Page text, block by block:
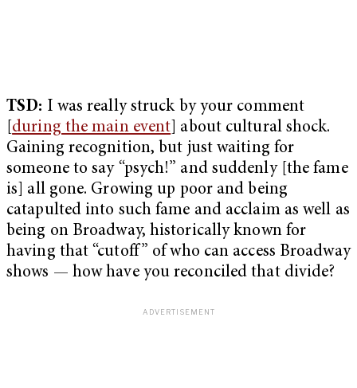
TSD: I was really struck by your comment
during the main event ] about cultural shock.
Gaining recognition, but just waiting for
someone to say “psych!” and suddenly [the fame
is] all gone. Growing up poor and being
catapulted into such fame and acclaim as well as
being on Broadway, historically known for
having that “cutoff” of who can access Broadway
shows — how have you reconciled that divide?